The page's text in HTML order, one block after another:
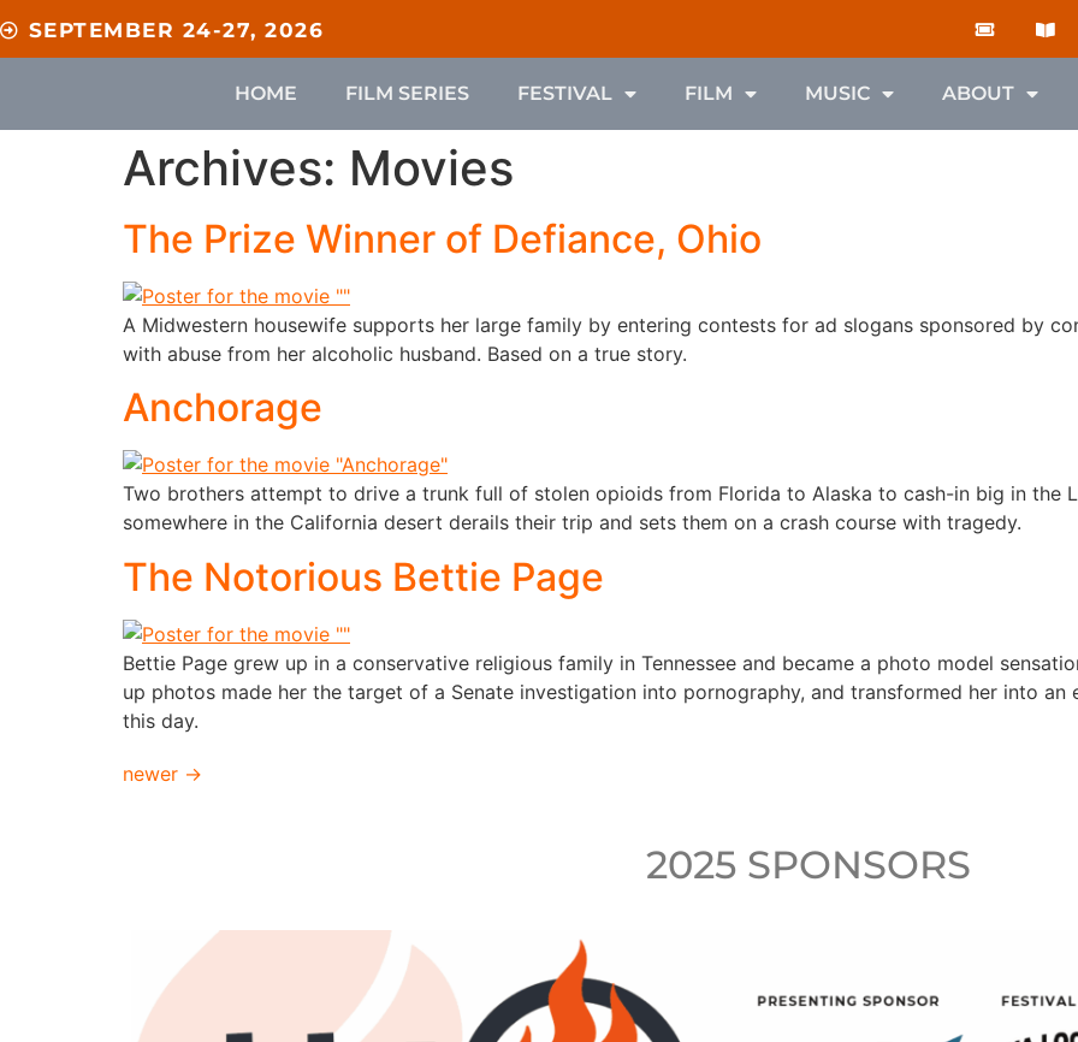
SEPTEMBER 24-27, 2026
HOME FILM SERIES FESTIVAL FILM MUSIC ABOUT
Archives: Movies
The Prize Winner of Defiance, Ohio
A Midwestern housewife supports her large family by entering contests for ad slogans sponsored by
with abuse from her alcoholic husband. Based on a true story.
Anchorage
Two brothers attempt to drive a trunk full of stolen opioids from Florida to Alaska to cash-in big in the
somewhere in the California desert derails their trip and sets them on a crash course with tragedy.
The Notorious Bettie Page
Bettie Page grew up in a conservative religious family in Tennessee and became a photo model
up photos made her the target of a Senate investigation into pornography, and transformed her into
this day.
newer →
2025 SPONSORS